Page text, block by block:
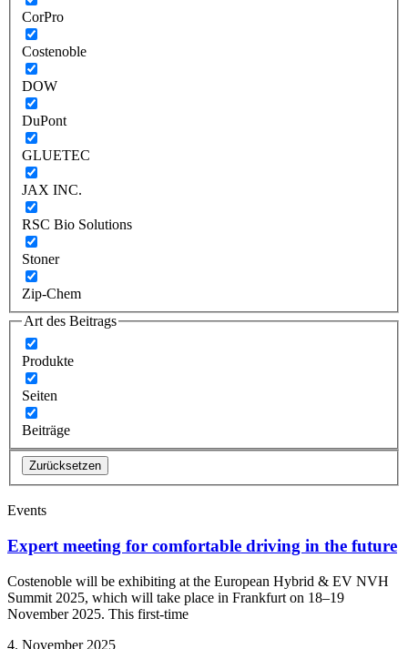
CorPro
Costenoble
DOW
DuPont
GLUETEC
JAX INC.
RSC Bio Solutions
Stoner
Zip-Chem
Art des Beitrags
Produkte
Seiten
Beiträge
Zurücksetzen
Events
Expert meeting for comfortable driving in the future
Costenoble will be exhibiting at the European Hybrid & EV NVH
Summit 2025, which will take place in Frankfurt on 18–19
November 2025. This first-time
4. November 2025